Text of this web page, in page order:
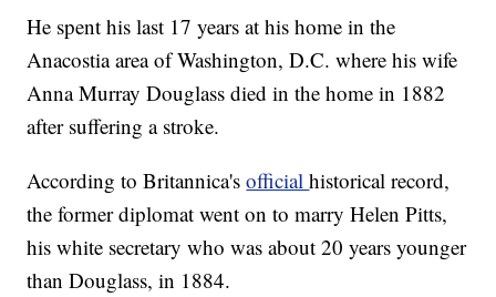
He spent his last 17 years at his home in the
Anacostia area of Washington, D.C. where his wife
Anna Murray Douglass died in the home in 1882
after suffering a stroke.
According to Britannica'sofficialhistorical record,
the former diplomat went on to marry Helen Pitts,
his white secretary who was about 20 years younger
than Douglass, in 1884.